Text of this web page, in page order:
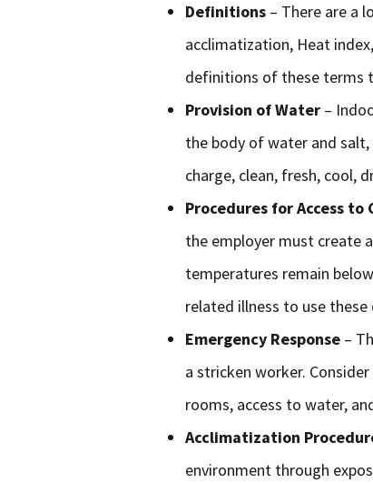
Definitions – There are a
acclimatization, Heat
definitions of these terms
Provision of Water –
the body of water and
charge, clean, fresh, cool,
Procedures for Access to
the employer must create
temperatures remain
related illness to use
Emergency Response –
a stricken worker.
rooms, access to water,
Acclimatization
environment through